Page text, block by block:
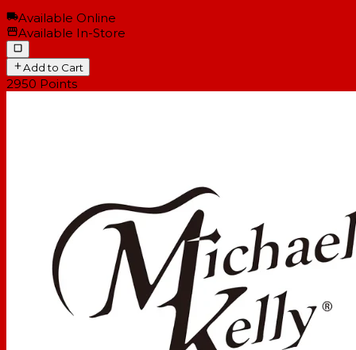
Available Online
Available In-Store
Add to Cart
2950 Points